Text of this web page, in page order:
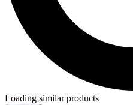
Loading similar products